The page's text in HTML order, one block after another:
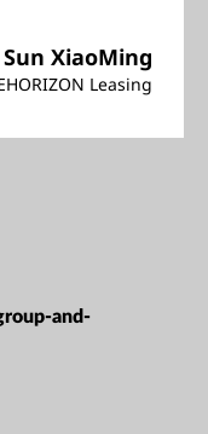
Sun XiaoMing
Leasing
and-